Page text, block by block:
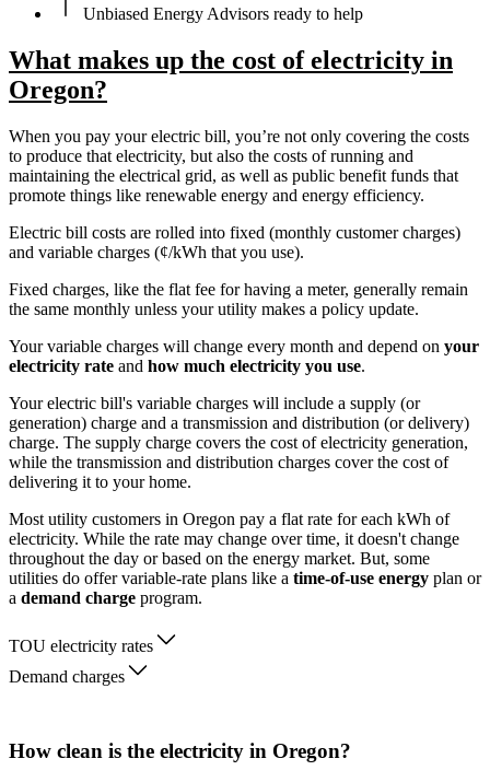
Unbiased Energy Advisors ready to help
What makes up the cost of electricity in
Oregon?
When you pay your electric bill, you’re not only covering the costs
to produce that electricity, but also the costs of running and
maintaining the electrical grid, as well as public benefit funds that
promote things like renewable energy and energy efficiency.
Electric bill costs are rolled into fixed (monthly customer charges)
and variable charges (¢/kWh that you use).
Fixed charges, like the flat fee for having a meter, generally remain
the same monthly unless your utility makes a policy update.
Your variable charges will change every month and depend on your
electricity rate and how much electricity you use.
Your electric bill's variable charges will include a supply (or
generation) charge and a transmission and distribution (or delivery)
charge. The supply charge covers the cost of electricity generation,
while the transmission and distribution charges cover the cost of
delivering it to your home.
Most utility customers in Oregon pay a flat rate for each kWh of
electricity. While the rate may change over time, it doesn't change
throughout the day or based on the energy market. But, some
utilities do offer variable-rate plans like a time-of-use energy plan or
a demand charge program.
TOU electricity rates
Demand charges
How clean is the electricity in Oregon?